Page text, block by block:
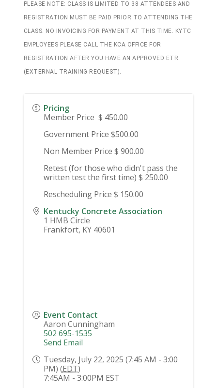
PLEASE NOTE: CLASS IS LIMITED TO 38 ATTENDEES AND
REGISTRATION MUST BE PAID PRIOR TO ATTENDING THE
CLASS. NO INVOICING FOR PAYMENT AT THIS TIME. KYTC
EMPLOYEES PLEASE CALL THE KCA OFFICE FOR
REGISTRATION AFTER YOU HAVE AN APPROVED ETR
(EXTERNAL TRAINING REQUEST).
Pricing
Member Price $ 450.00
Government Price $500.00
Non Member Price $ 900.00
Retest (for those who didn't pass the
written test the first time) $ 250.00
Rescheduling Price $ 150.00
Kentucky Concrete Association
1 HMB Circle
Frankfort, KY 40601
Event Contact
Aaron Cunningham
502 695-1535
Send Email
Tuesday, July 22, 2025 (7:45 AM - 3:00
PM) (EDT)
7:45AM - 3:00PM EST